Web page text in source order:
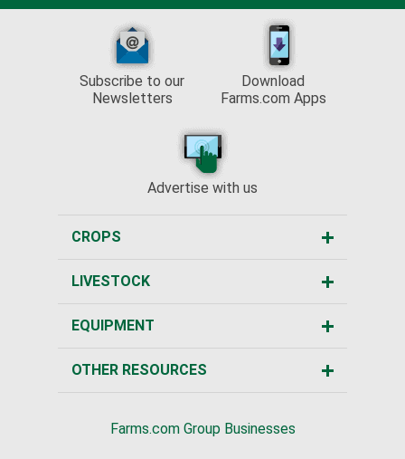
Subscribe to our
Newsletters
Download
Farms.com Apps
Advertise with us
CROPS
LIVESTOCK
EQUIPMENT
OTHER RESOURCES
Farms.com Group Businesses